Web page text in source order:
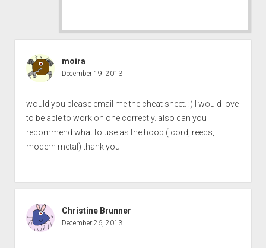
moira
December 19, 2013
would you please email me the cheat sheet. :) I would love
to be able to work on one correctly. also can you
recommend what to use as the hoop ( cord, reeds,
modern metal) thank you
Christine Brunner
December 26, 2013